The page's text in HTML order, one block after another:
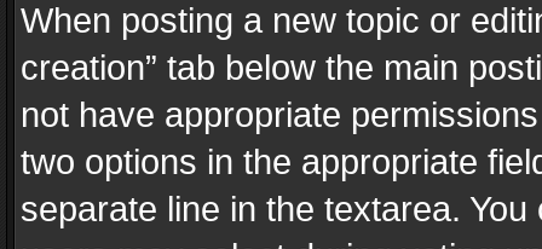
When posting a new topic or
creation” tab below the main
not have appropriate
two options in the appropriate
separate line in the textarea.